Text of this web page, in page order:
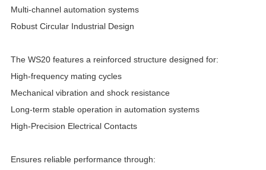
Multi-channel automation systems
Robust Circular Industrial Design
The WS20 features a reinforced structure designed for:
High-frequency mating cycles
Mechanical vibration and shock resistance
Long-term stable operation in automation systems
High-Precision Electrical Contacts
Ensures reliable performance through: